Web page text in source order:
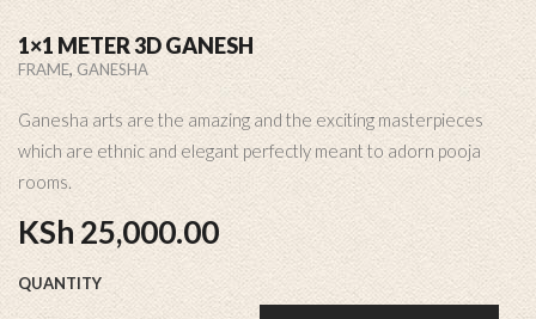
1×1 METER 3D GANESH
FRAME, GANESHA
Ganesha arts are the amazing and the exciting masterpieces
which are ethnic and elegant perfectly meant to adorn pooja
rooms.
KSh25,000.00
QUANTITY